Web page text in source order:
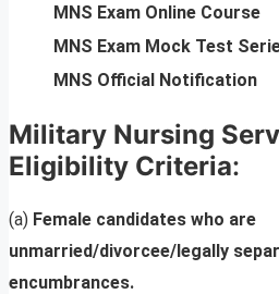
MNS Exam Online Course
MNS Exam Mock Test
MNS Official Notification
Military Nursing
Eligibility Criteria:
(a) Female candidates who are
unmarried/divorcee/legally
encumbrances.